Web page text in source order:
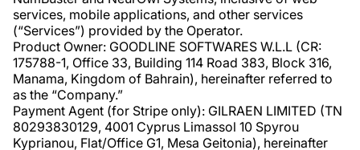
services, mobile applications, and other services
(“Services”) provided by the Operator.
Product Owner: GOODLINE SOFTWARES W.L.L (CR:
175788-1, Office 33, Building 114 Road 383, Block 316,
Manama, Kingdom of Bahrain), hereinafter referred to
as the “Company.”
Payment Agent (for Stripe only): GILRAEN LIMITED (TN
80293830129, 4001 Cyprus Limassol 10 Spyrou
Kyprianou, Flat/Office G1, Mesa Geitonia), hereinafter